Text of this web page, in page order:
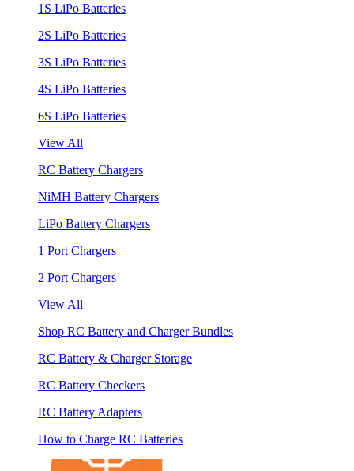
1S LiPo Batteries
2S LiPo Batteries
3S LiPo Batteries
4S LiPo Batteries
6S LiPo Batteries
View All
RC Battery Chargers
NiMH Battery Chargers
LiPo Battery Chargers
1 Port Chargers
2 Port Chargers
View All
Shop RC Battery and Charger Bundles
RC Battery & Charger Storage
RC Battery Checkers
RC Battery Adapters
How to Charge RC Batteries